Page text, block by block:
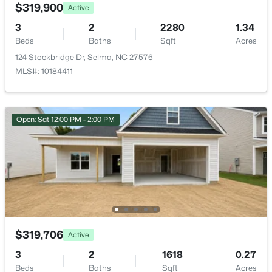
MLS#: 10182682
$85,000
--
Beds
--
Baths
5.3
Acres
MLS#: 10182659
Garden
Other Structures
Shed(s) and Storage
Public
Septic Tank
Taxes, HOA & Financing
Annual Property Tax
HOA Fee Includes
$319,900 Active
3
Beds
2
Baths
2280
Sqft
1.34
Acres
124 Stockbridge Dr, Selma, NC 27576
MLS#: 10184411
Open: Sat 12:00 PM - 2:00 PM
$319,706 Active
3
Beds
2
Baths
1618
Sqft
0.27
Acres